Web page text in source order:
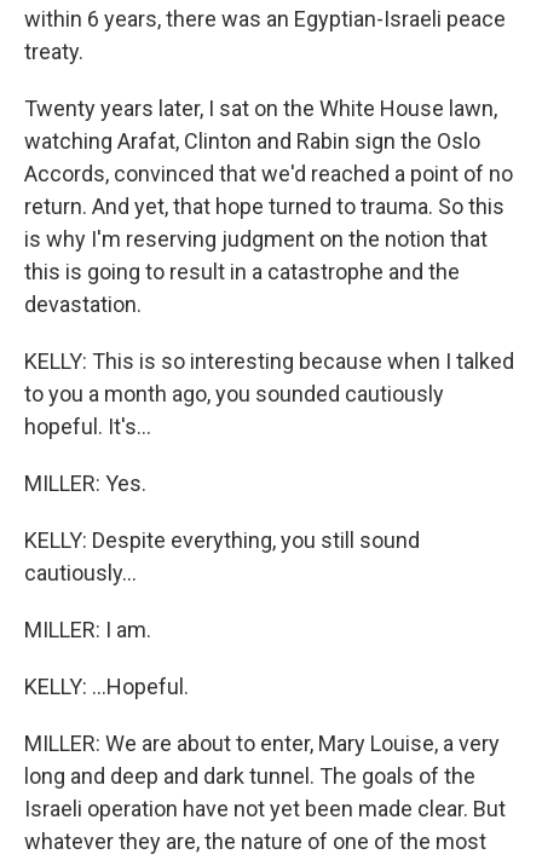
within 6 years, there was an Egyptian-Israeli peace
treaty.
Twenty years later, I sat on the White House lawn,
watching Arafat, Clinton and Rabin sign the Oslo
Accords, convinced that we'd reached a point of no
return. And yet, that hope turned to trauma. So this
is why I'm reserving judgment on the notion that
this is going to result in a catastrophe and the
devastation.
KELLY: This is so interesting because when I talked
to you a month ago, you sounded cautiously
hopeful. It's...
MILLER: Yes.
KELLY: Despite everything, you still sound
cautiously...
MILLER: I am.
KELLY: ...Hopeful.
MILLER: We are about to enter, Mary Louise, a very
long and deep and dark tunnel. The goals of the
Israeli operation have not yet been made clear. But
whatever they are, the nature of one of the most